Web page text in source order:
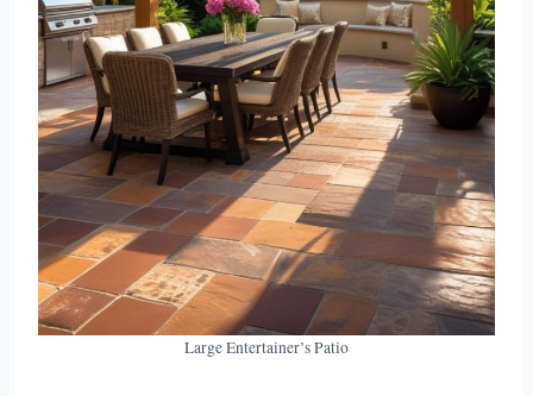
Large Entertainer’s Patio